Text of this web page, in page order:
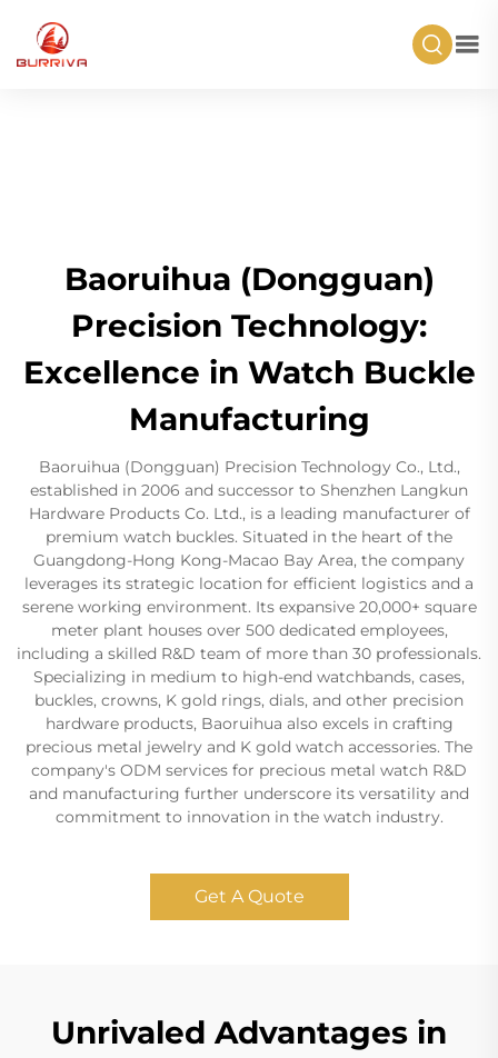
Baoruihua (Dongguan)
Precision Technology:
Excellence in Watch Buckle
Manufacturing
Baoruihua (Dongguan) Precision Technology Co., Ltd.,
established in 2006 and successor to Shenzhen Langkun
Hardware Products Co. Ltd., is a leading manufacturer of
premium watch buckles. Situated in the heart of the
Guangdong-Hong Kong-Macao Bay Area, the company
leverages its strategic location for efficient logistics and a
serene working environment. Its expansive 20,000+ square
meter plant houses over 500 dedicated employees,
including a skilled R&D team of more than 30 professionals.
Specializing in medium to high-end watchbands, cases,
buckles, crowns, K gold rings, dials, and other precision
hardware products, Baoruihua also excels in crafting
precious metal jewelry and K gold watch accessories. The
company's ODM services for precious metal watch R&D
and manufacturing further underscore its versatility and
commitment to innovation in the watch industry.
Get A Quote
Unrivaled Advantages in